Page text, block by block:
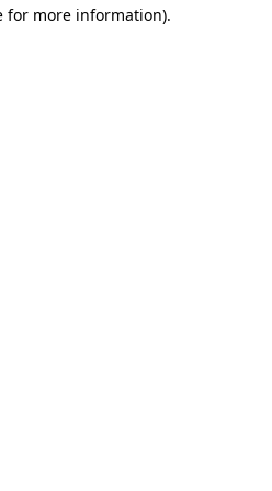
for more information).